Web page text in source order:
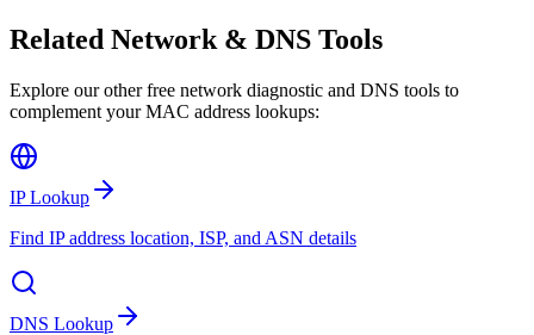
Related Network & DNS Tools
Explore our other free network diagnostic and DNS tools to
complement your MAC address lookups:
IP Lookup
Find IP address location, ISP, and ASN details
DNS Lookup